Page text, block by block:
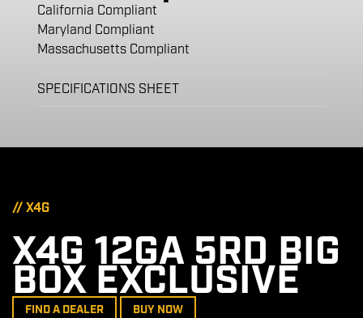
California Compliant
Maryland Compliant
Massachusetts Compliant
SPECIFICATIONS SHEET
// X4G
X4G 12GA 5RD BIG
BOX EXCLUSIVE
FIND A DEALER BUY NOW